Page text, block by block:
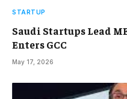
STARTUP
Saudi Startups Lead
Enters GCC
May 17, 2026